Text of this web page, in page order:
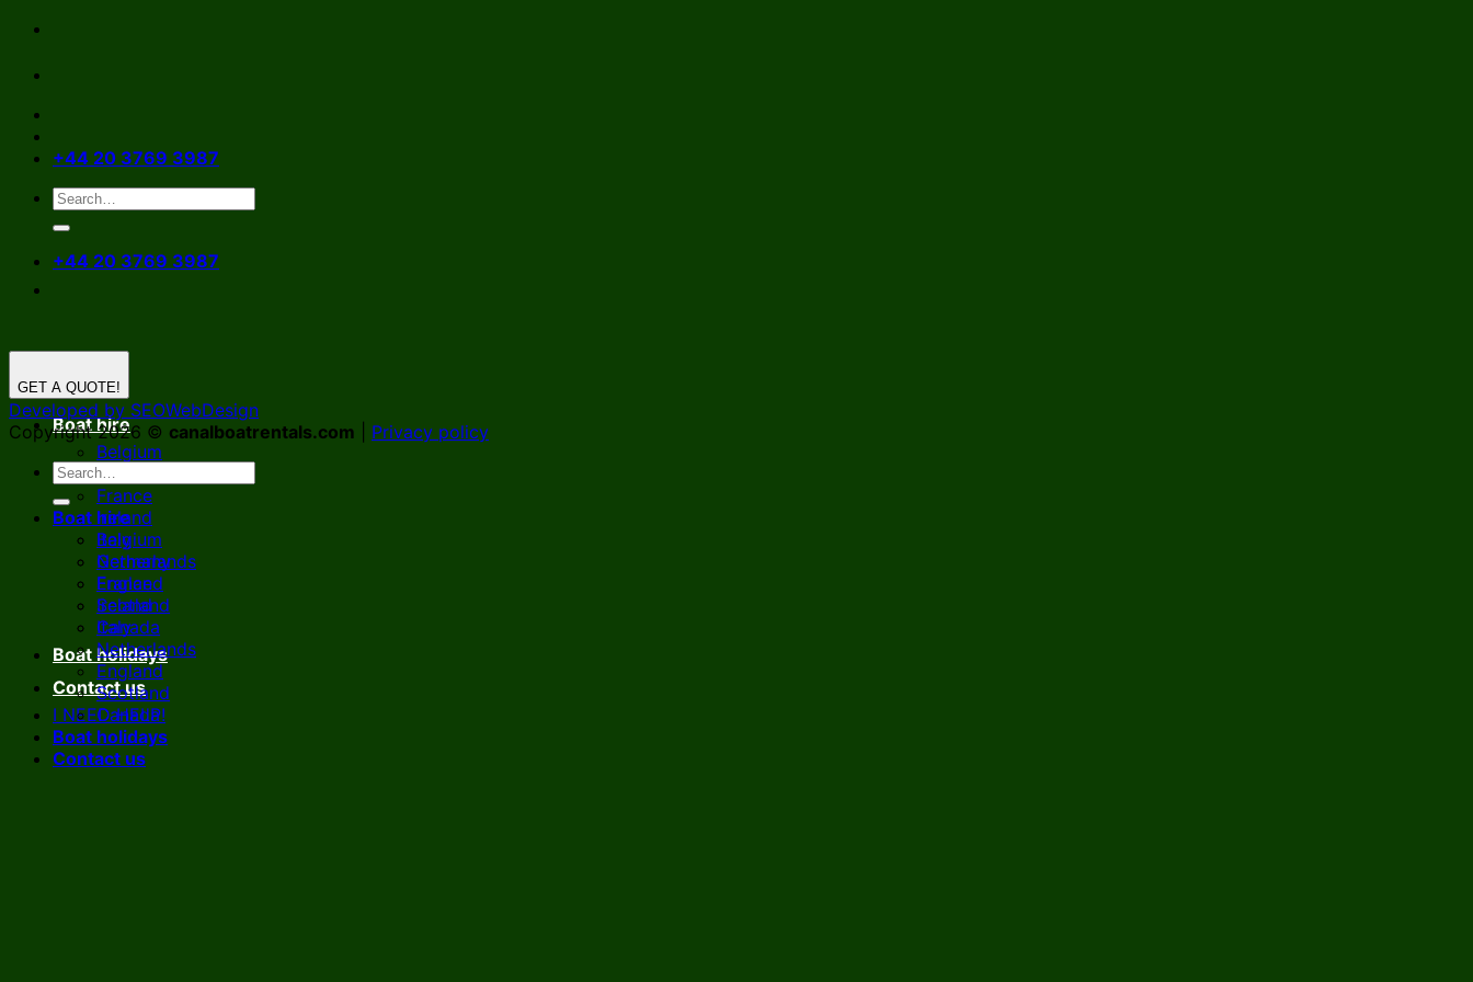
Skip
content
+44 20 3769 3987
+44 20 3769 3987
Boat hire
Belgium
Germany
France
Ireland
Italy
Netherlands
England
Scotland
Canada
Boat holidays
Contact us
I NEED HELP!
GET A QUOTE!
Developed by SEOWebDesign
Copyright 2026 © canalboatrentals.com Privacy policy
Boat hire
Belgium
Germany
France
Ireland
Italy
Netherlands
England
Scotland
Canada
Boat holidays
Contact us